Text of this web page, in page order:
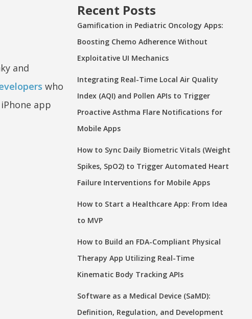
and
who
app
Recent Posts
Gamification in Pediatric Oncology Apps:
Boosting Chemo Adherence Without
Exploitative UI Mechanics
Integrating Real-Time Local Air Quality
Index (AQI) and Pollen APIs to Trigger
Proactive Asthma Flare Notifications for
Mobile Apps
How to Sync Daily Biometric Vitals (Weight
Spikes, SpO2) to Trigger Automated Heart
Failure Interventions for Mobile Apps
How to Start a Healthcare App: From Idea
to MVP
How to Build an FDA-Compliant Physical
Therapy App Utilizing Real-Time
Kinematic Body Tracking APIs
Software as a Medical Device (SaMD):
Definition, Regulation, and Development